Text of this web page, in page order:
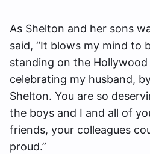
As Shelton and her sons
said, “It blows my mind to
standing on the Hollywood
celebrating my husband,
Shelton. You are so
the boys and I and all of
friends, your colleagues
proud.”